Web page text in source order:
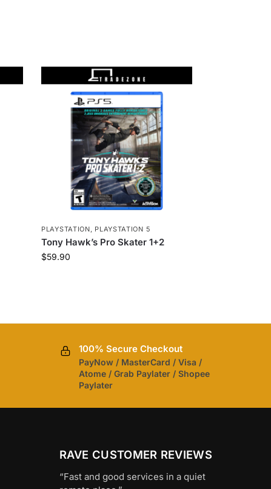
PLAYSTATION, PLAYSTATION 5
Tony Hawk’s Pro Skater 1+2
$59.90
100% Secure Checkout
PayNow / MasterCard / Visa /
Atome / Grab Paylater / Shopee
Paylater
RAVE CUSTOMER REVIEWS
“Fast and good services in a quiet